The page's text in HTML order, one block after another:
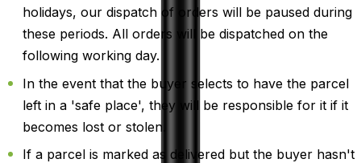
holidays, our dispatch of orders will be paused during
these periods. All orders will be dispatched on the
following working day.
In the event that the buyer selects to have the parcel
left in a 'safe place', they will be responsible for it if it
becomes lost or stolen.
If a parcel is marked as delivered but the buyer hasn't